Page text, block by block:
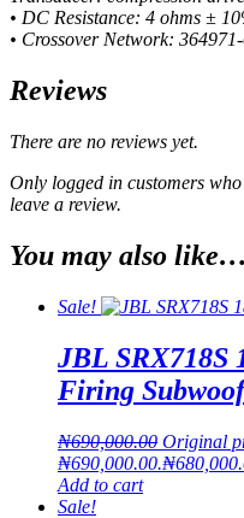
• DC Resistance: 4 ohms ±
• Crossover Network:
Reviews
There are no reviews yet.
Only logged in customers
leave a review.
You may also like…
Sale!
JBL SRX718S
Firing
₦690,000.00 Original
₦690,000.00.₦
Add to cart
Sale!